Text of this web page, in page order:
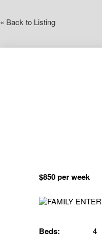
« Back to Listing
$850 per week
Beds: 4